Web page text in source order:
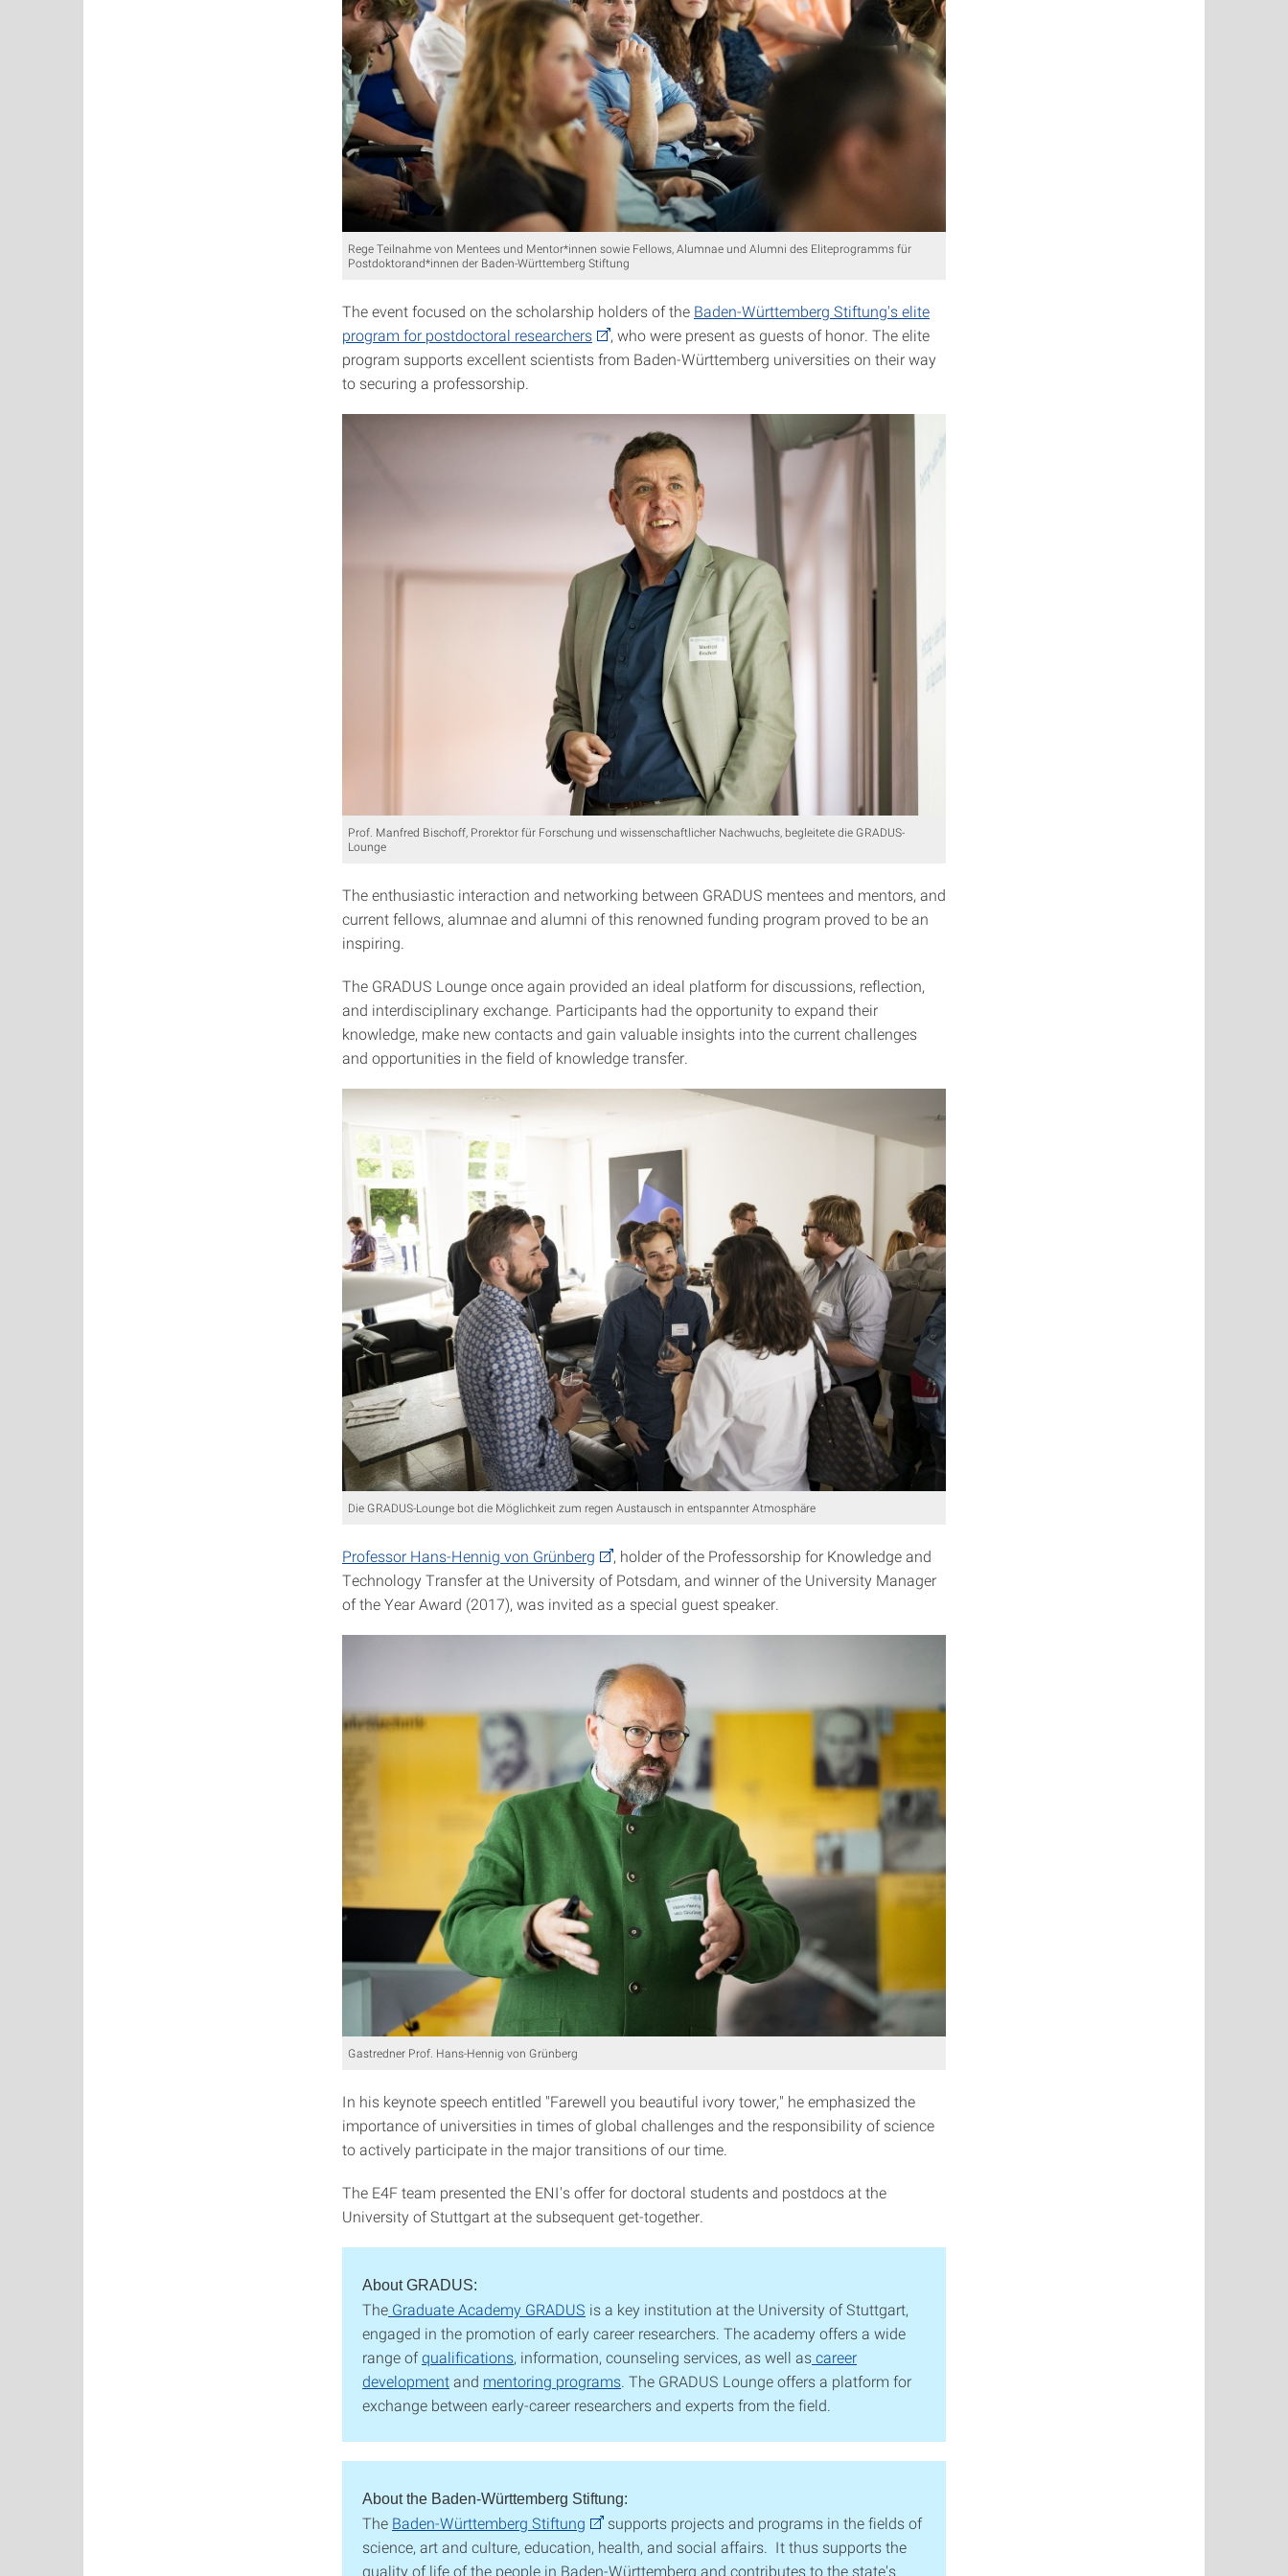
Rege Teilnahme von Mentees und Mentor*innen sowie Fellows, Alumnae und Alumni des Eliteprogramms für
Postdoktorand*innen der Baden-Württemberg Stiftung
The event focused on the scholarship holders of the Baden-Württemberg Stiftung's elite
program for postdoctoral researchers
, who were present as guests of honor. The elite
program supports excellent scien­tists from Baden-Württemberg universities on their way
to securing a professorship.
Prof. Manfred Bischoff, Prorektor für Forschung und wissenschaftlicher Nachwuchs, begleitete die GRADUS-
Lounge
The enthusiastic interaction and networking between GRADUS mentees and mentors, and
current fellows, alumnae and alumni of this renowned funding program proved to be an
inspiring.
The GRADUS Lounge once again provided an ideal platform for discussions, reflection,
and interdisciplinary exchange. Participants had the opportunity to expand their
knowledge, make new contacts and gain valuable insights into the current challenges
and opportunities in the field of knowledge transfer.
Die GRADUS-Lounge bot die Möglichkeit zum regen Austausch in entspannter Atmosphäre
Professor Hans-Hennig von Grünberg
, holder of the Professorship for Knowledge and
Technology Transfer at the University of Potsdam, and winner of the University Manager
of the Year Award (2017), was invited as a special guest speaker.
Gastredner Prof. Hans-Hennig von Grünberg
In his keynote speech entitled "Farewell you beautiful ivory tower," he emphasized the
importance of universities in times of global challenges and the responsibility of science
to actively participate in the major transitions of our time.
The E4F team presented the ENI's offer for doctoral students and postdocs at the
University of Stuttgart at the subsequent get-together.
About GRADUS:
The Graduate Academy GRADUS is a key institution at the University of Stuttgart,
engaged in the promotion of early career researchers. The academy offers a wide
range ofqualifications, information, counseling services, as well ascareer
developmentand mentoring programs. The GRADUS Lounge offers a platform for
exchange between early-career researchers and experts from the field.
About the Baden-Württemberg Stiftung:
The Baden-Württemberg Stiftung
supports projects and programs in the fields of
science, art and culture, education, health, and social affairs. It thus supports the
quality of life of the people in Baden-Württemberg and contributes to the state's